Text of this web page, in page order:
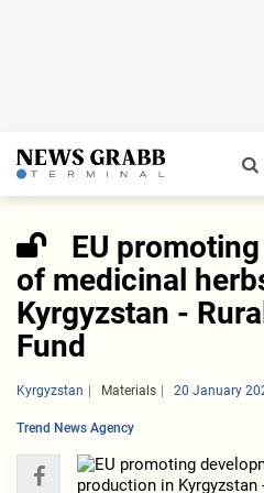
EU
of medicinal
Kyrgyzstan -
Fund
Kyrgyzstan Materials 20 January
Trend News Agency